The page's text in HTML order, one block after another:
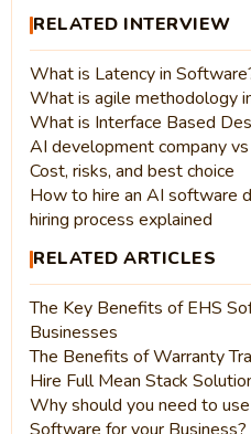
RELATED INTERVIEW
What is Latency in
What is agile methodology
What is Interface Based
AI development company
Cost, risks, and best choice
How to hire an AI software
hiring process explained
RELATED ARTICLES
The Key Benefits of EHS
Businesses
The Benefits of Warranty
Hire Full Mean Stack
Why should you need to